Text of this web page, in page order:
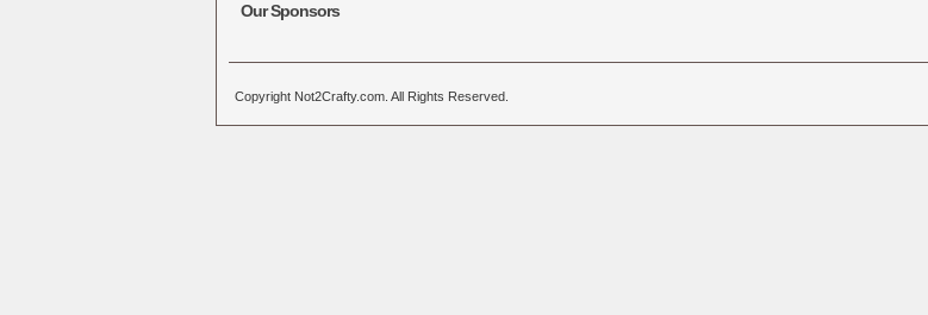
Our Sponsors
Copyright Not2Crafty.com. All Rights Reserved.